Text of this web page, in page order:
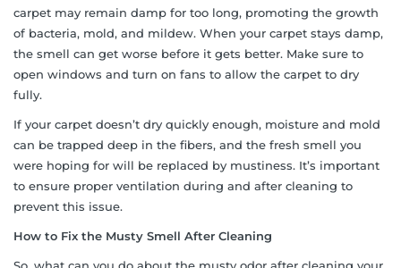
carpet may remain damp for too long, promoting the growth
of bacteria, mold, and mildew. When your carpet stays damp,
the smell can get worse before it gets better. Make sure to
open windows and turn on fans to allow the carpet to dry
fully.
If your carpet doesn’t dry quickly enough, moisture and mold
can be trapped deep in the fibers, and the fresh smell you
were hoping for will be replaced by mustiness. It’s important
to ensure proper ventilation during and after cleaning to
prevent this issue.
How to Fix the Musty Smell After Cleaning
So, what can you do about the musty odor after cleaning your